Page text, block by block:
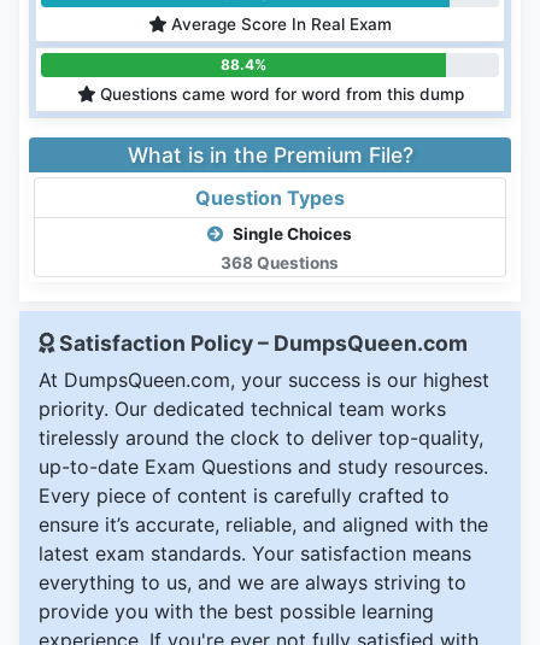
Average Score In Real Exam
88.4%
Questions came word for word from this dump
What is in the Premium File?
Question Types
Single Choices
368 Questions
Satisfaction Policy – DumpsQueen.com
At DumpsQueen.com, your success is our highest
priority. Our dedicated technical team works
tirelessly around the clock to deliver top-quality,
up-to-date Exam Questions and study resources.
Every piece of content is carefully crafted to
ensure it’s accurate, reliable, and aligned with the
latest exam standards. Your satisfaction means
everything to us, and we are always striving to
provide you with the best possible learning